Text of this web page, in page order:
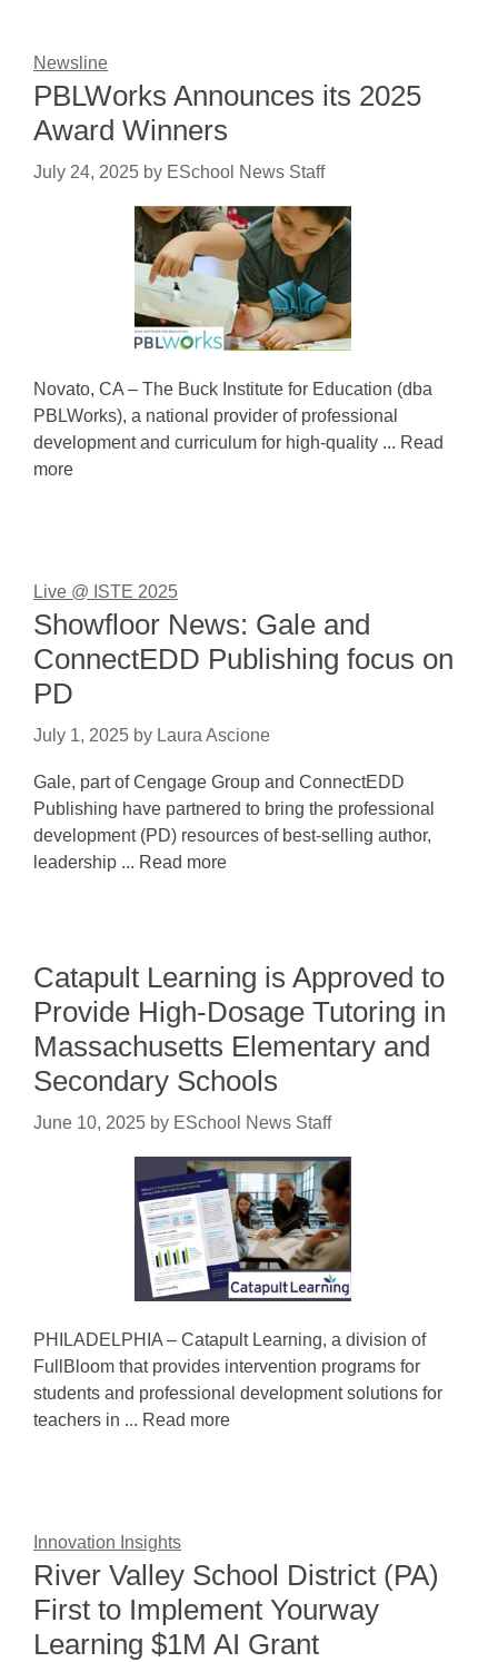
Newsline
PBLWorks Announces its 2025
Award Winners
July 24, 2025 by ESchool News Staff
Novato, CA – The Buck Institute for Education (dba
PBLWorks), a national provider of professional
development and curriculum for high-quality ... Read
more
Live @ ISTE 2025
Showfloor News: Gale and
ConnectEDD Publishing focus on
PD
July 1, 2025 by Laura Ascione
Gale, part of Cengage Group and ConnectEDD
Publishing have partnered to bring the professional
development (PD) resources of best-selling author,
leadership ... Read more
Catapult Learning is Approved to
Provide High-Dosage Tutoring in
Massachusetts Elementary and
Secondary Schools
June 10, 2025 by ESchool News Staff
PHILADELPHIA – Catapult Learning, a division of
FullBloom that provides intervention programs for
students and professional development solutions for
teachers in ... Read more
Innovation Insights
River Valley School District (PA)
First to Implement Yourway
Learning $1M AI Grant